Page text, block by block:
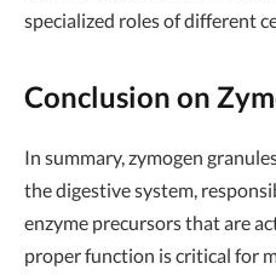
specialized roles of different
Conclusion on
In summary, zymogen
the digestive system,
enzyme precursors that are
proper function is critical for